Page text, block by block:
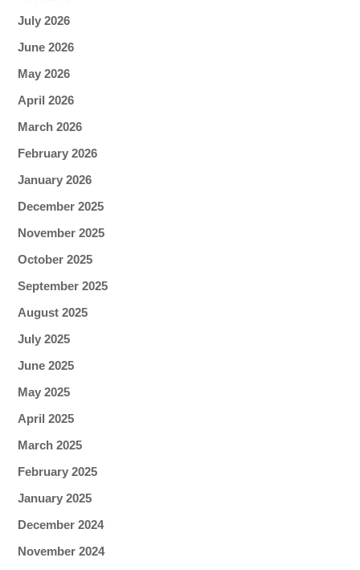
July 2026
June 2026
May 2026
April 2026
March 2026
February 2026
January 2026
December 2025
November 2025
October 2025
September 2025
August 2025
July 2025
June 2025
May 2025
April 2025
March 2025
February 2025
January 2025
December 2024
November 2024